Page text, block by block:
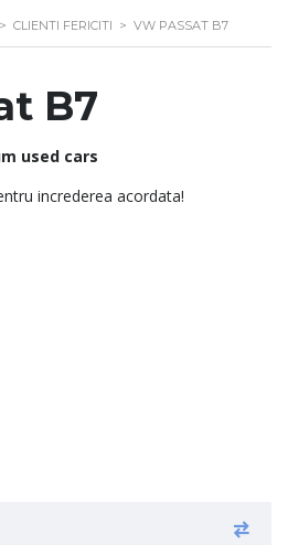
> CLIENTI FERICITI > VW PASSAT B7
B7
used cars
increderea acordata!